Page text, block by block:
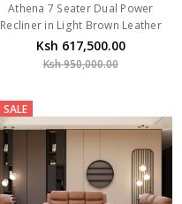
Athena 7 Seater Dual Power
Recliner in Light Brown Leather
Ksh 617,500.00
Ksh 950,000.00
SALE